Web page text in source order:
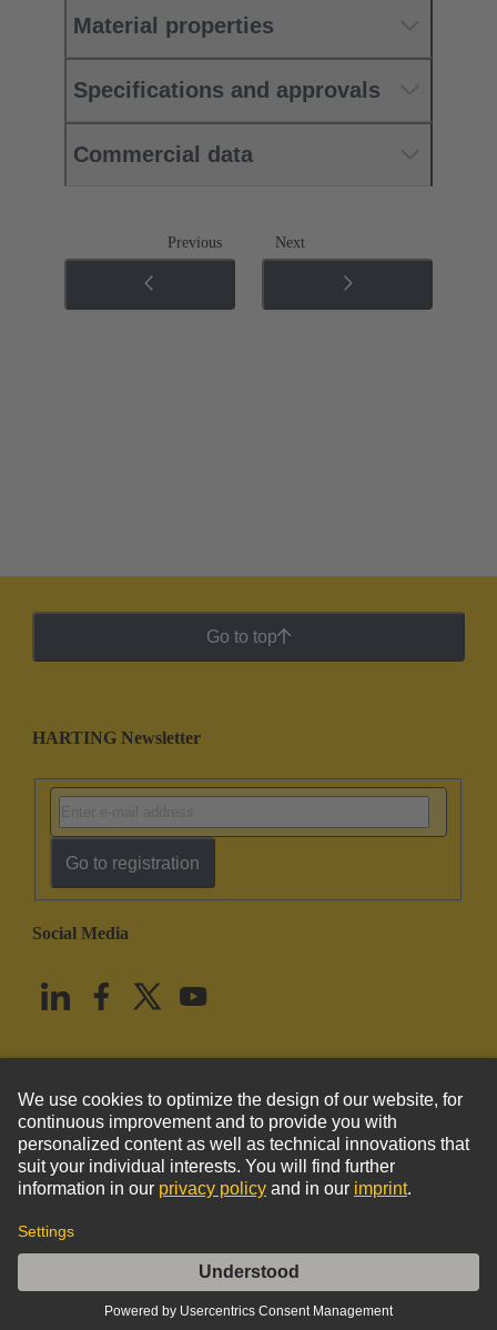
DIN-Power E048FC-B-cod
Material properties
Specifications and approvals
Commercial data
Previous Next
Go to top
HARTING Newsletter
Go to registration
Social Media
United States English
© HARTING Technology Group
Imprint